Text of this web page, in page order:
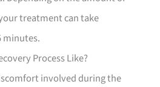
treatment can take
minutes.
Process Like?
involved during the